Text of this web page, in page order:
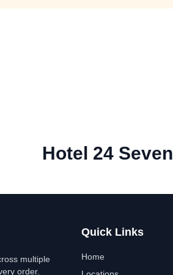
Hotel 24 Seven
multiple
order.
Quick Links
Home